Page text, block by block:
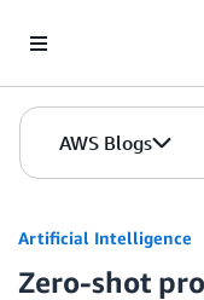
AWS Blogs
Artificial Intelligence
Zero-shot